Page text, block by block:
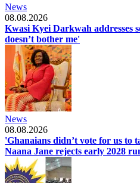
News
08.08.2026
Kwasi Kyei Darkwah addresses
doesn’t bother me'
News
08.08.2026
'Ghanaians didn’t vote for us to
Naana Jane rejects early 2028